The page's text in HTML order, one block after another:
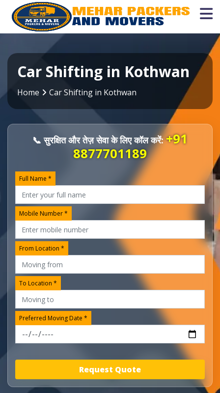
Car Shifting in Kothwan
Home Car Shifting in Kothwan
📞 सुरक्षित और तेज़ सेवा के लिए कॉल करें:+91
8877701189
Full Name *
Mobile Number *
From Location *
To Location *
Preferred Moving Date *
Request Quote